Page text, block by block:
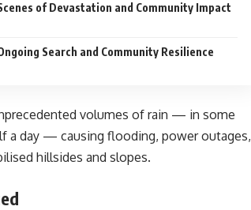
of Devastation and Community Impact
Search and Community Resilience
volumes of rain — in some
a day — causing flooding, power outages,
hillsides and slopes.